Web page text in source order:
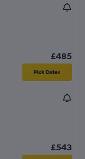
£485
Pick Dates
£543